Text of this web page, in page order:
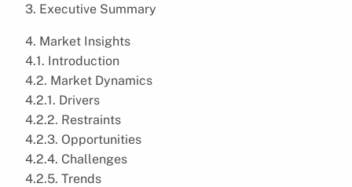
3. Executive Summary
4. Market Insights
4.1. Introduction
4.2. Market Dynamics
4.2.1. Drivers
4.2.2. Restraints
4.2.3. Opportunities
4.2.4. Challenges
4.2.5. Trends